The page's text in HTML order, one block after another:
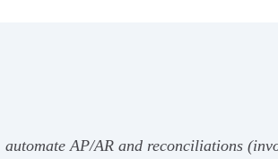
AP/AR and reconciliations